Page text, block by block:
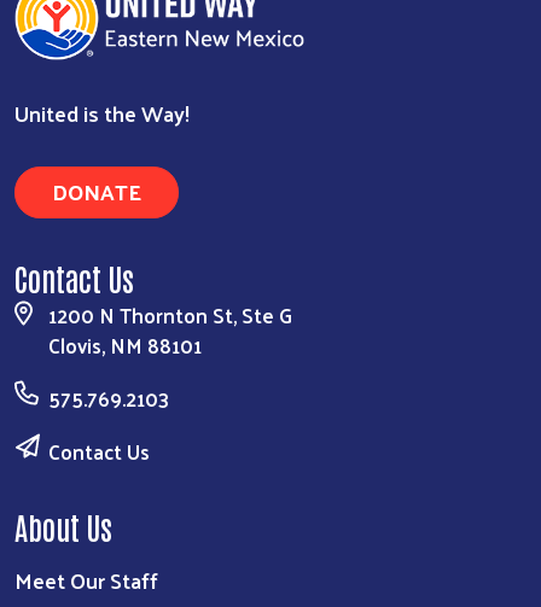
United is the Way!
DONATE
Contact Us
1200 N Thornton St, Ste G
Clovis, NM 88101
575.769.2103
Contact Us
About Us
Meet Our Staff